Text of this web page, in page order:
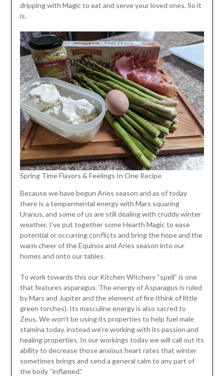
dripping with Magic to eat and serve your loved ones. So it
is.
Spring Time Flavors & Feelings In One Recipe
Because we have begun Aries season and as of today
there is a tempermental energy with Mars squaring
Uranus, and some of us are still dealing with cruddy winter
weather, I’ve put together some Hearth Magic to ease
potential or occurring conflicts and bring the hope and the
warm cheer of the Equinox and Aries season into our
homes and onto our tables.
To work towards this our Kitchen Witchery “spell” is one
that features asparagus. The energy of Asparagus is ruled
by Mars and Jupiter and the element of fire (think of little
green torches). Its masculine energy is also sacred to
Zeus. We won’t be using its properties to help fuel male
stamina today, instead we’re working with its passion and
healing properties. In our workings today we will call out its
ability to decrease those anxious heart rates that winter
sometimes brings and send a general calm to any part of
the body “inflamed.”